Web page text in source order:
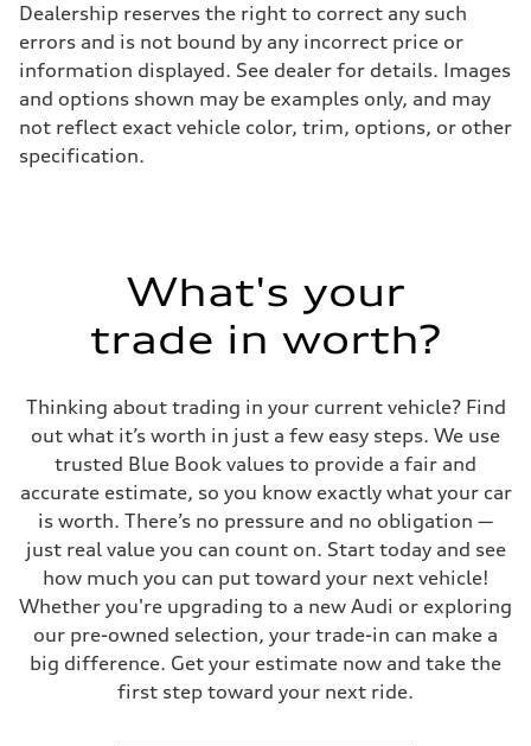
Dealership reserves the right to correct any such
errors and is not bound by any incorrect price or
information displayed. See dealer for details. Images
and options shown may be examples only, and may
not reflect exact vehicle color, trim, options, or other
specification.
What's your
trade in worth?
Thinking about trading in your current vehicle? Find
out what it’s worth in just a few easy steps. We use
trusted Blue Book values to provide a fair and
accurate estimate, so you know exactly what your car
is worth. There’s no pressure and no obligation —
just real value you can count on. Start today and see
how much you can put toward your next vehicle!
Whether you're upgrading to a new Audi or exploring
our pre-owned selection, your trade-in can make a
big difference. Get your estimate now and take the
first step toward your next ride.